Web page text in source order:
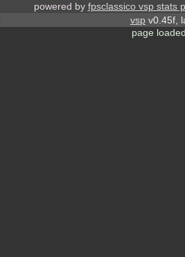
powered by fpsclassico vsp stats
vsp v0.45f,
page